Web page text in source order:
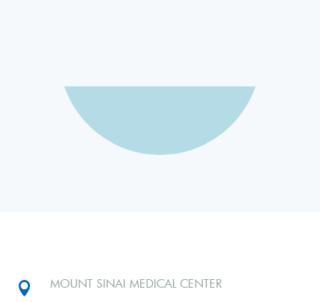

MOUNT SINAI MEDICAL CENTER